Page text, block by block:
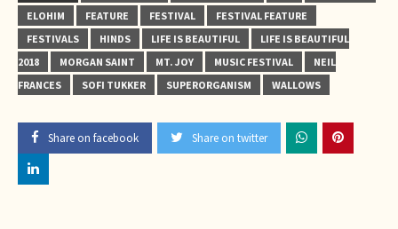
ELOHIM
FEATURE FESTIVAL
FESTIVAL FEATURE
FESTIVALS
HINDS LIFE IS BEAUTIFUL
LIFE IS BEAUTIFUL
2018
MORGAN SAINT MT. JOY MUSIC FESTIVAL
NEIL
FRANCES
SOFI TUKKER SUPERORGANISM WALLOWS
Share on facebook Share on twitter